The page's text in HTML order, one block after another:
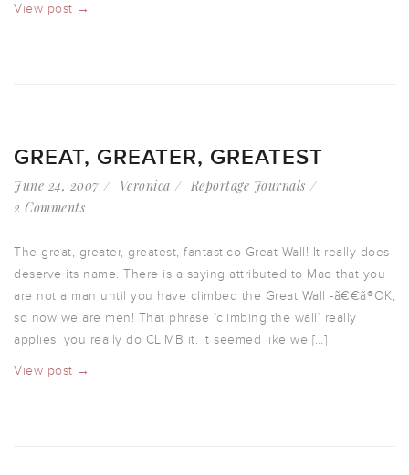
View post →
GREAT, GREATER, GREATEST
June 24, 2007 Veronica
Reportage Journals
2 Comments
The great, greater, greatest, fantastico Great Wall! It really does
deserve its name. There is a saying attributed to Mao that you
are not a man until you have climbed the Great Wall -ã€€ã®OK,
so now we are men! That phrase `climbing the wall` really
applies, you really do CLIMB it. It seemed like we […]
View post →